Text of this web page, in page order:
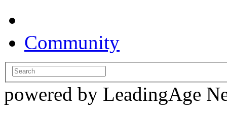
Community
powered by LeadingAge